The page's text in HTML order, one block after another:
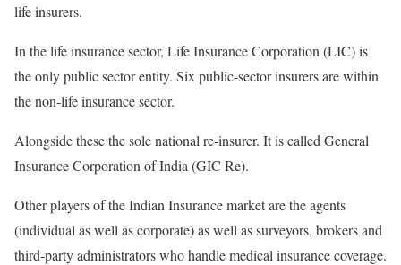
life insurers.
In the life insurance sector, Life Insurance Corporation (LIC) is
the only public sector entity. Six public-sector insurers are within
the non-life insurance sector.
Alongside these the sole national re-insurer. It is called General
Insurance Corporation of India (GIC Re).
Other players of the Indian Insurance market are the agents
(individual as well as corporate) as well as surveyors, brokers and
third-party administrators who handle medical insurance coverage.